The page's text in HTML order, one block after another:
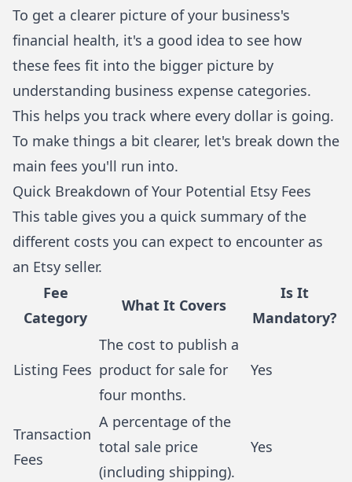
To get a clearer picture of your business's
financial health, it's a good idea to see how
these fees fit into the bigger picture by
understanding business expense categories.
This helps you track where every dollar is going.
To make things a bit clearer, let's break down the
main fees you'll run into.
Quick Breakdown of Your Potential Etsy Fees
This table gives you a quick summary of the
different costs you can expect to encounter as
an Etsy seller.
Fee
Category
What It Covers
Is It
Mandatory?
Listing Fees
The cost to publish a
product for sale for
four months.
Yes
Transaction
Fees
A percentage of the
total sale price
(including shipping).
Yes